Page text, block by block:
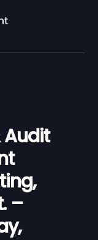
Audit
–